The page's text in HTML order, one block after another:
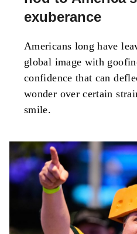
exuberance
Americans long have
global image with
confidence that can
wonder over certain
smile.